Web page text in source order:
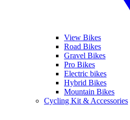
View Bikes
Road Bikes
Gravel Bikes
Pro Bikes
Electric bikes
Hybrid Bikes
Mountain Bikes
Cycling Kit & Accessories